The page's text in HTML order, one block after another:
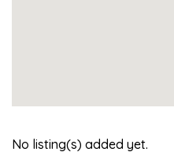
No listing(s) added yet.